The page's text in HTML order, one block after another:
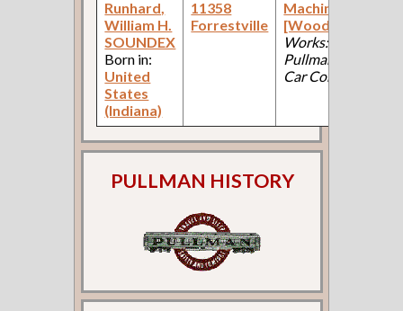
Runhard,
William H.
SOUNDEX
Born in:
United
States
(Indiana)
11358
Forrestville
Machinist
[Wood]
Works:
Pullman Palace
Car Company )
PULLMAN HISTORY